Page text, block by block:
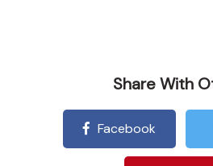
Share With
Facebook